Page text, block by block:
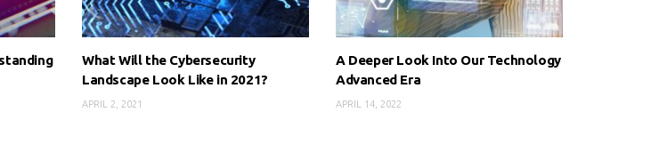
What Will the Cybersecurity
Landscape Look Like in 2021?
APRIL 2, 2021
A Deeper Look Into Our Technology
Advanced Era
APRIL 14, 2022